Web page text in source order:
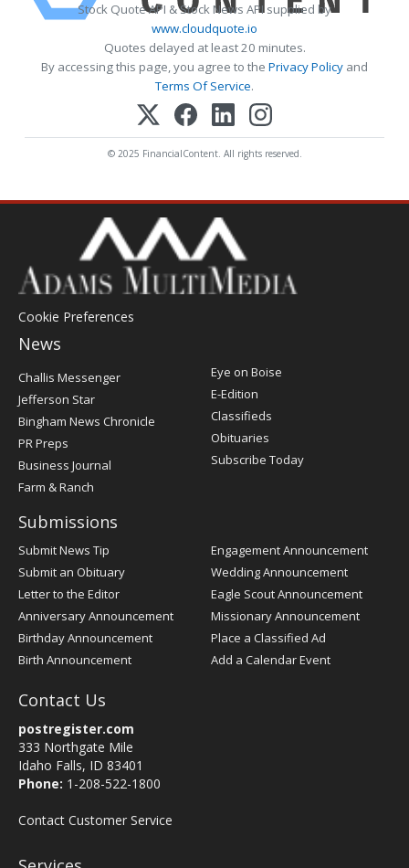
Stock Quote API & Stock News API supplied by
www.cloudquote.io
Quotes delayed at least 20 minutes.
By accessing this page, you agree to the Privacy Policy and
Terms Of Service.
© 2025 FinancialContent. All rights reserved.
Cookie Preferences
News
Post
Register
Challis Messenger
Jefferson Star
Bingham News Chronicle
PR Preps
Business Journal
Farm & Ranch
Eye on Boise
E-Edition
Classifieds
Obituaries
Subscribe Today
Submissions
Submit News Tip
Submit an Obituary
Letter to the Editor
Anniversary Announcement
Birthday Announcement
Birth Announcement
Engagement Announcement
Wedding Announcement
Eagle Scout Announcement
Missionary Announcement
Place a Classified Ad
Add a Calendar Event
Contact Us
postregister.com
333 Northgate Mile
Idaho Falls, ID 83401
Phone: 1-208-522-1800
Contact Customer Service